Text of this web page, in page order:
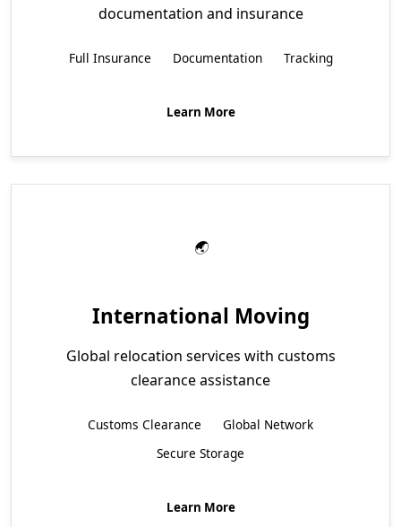
documentation and insurance
Full Insurance Documentation Tracking
Learn More
International Moving
Global relocation services with customs
clearance assistance
Customs Clearance
Global Network
Secure Storage
Learn More